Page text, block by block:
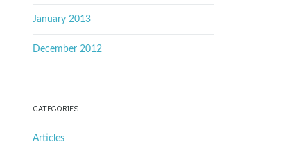
January 2013
December 2012
CATEGORIES
Articles